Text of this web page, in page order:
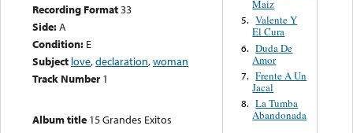
Recording Format33
Side:A
Condition: E
Subject love,declaration,woman
Track Number 1
Album title 15 Grandes Exitos
Maiz
5. Valente Y
El Cura
6. Duda De
Amor
7. Frente A Un
Jacal
8. La Tumba
Abandonada